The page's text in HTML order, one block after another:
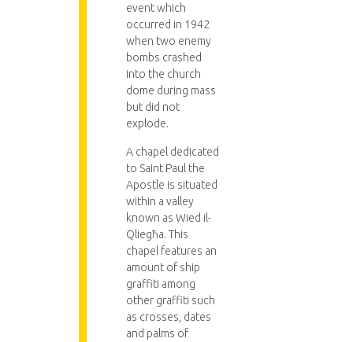
event which
occurred in 1942
when two enemy
bombs crashed
into the church
dome during mass
but did not
explode.
A chapel dedicated
to Saint Paul the
Apostle is situated
within a valley
known as Wied il-
Qliegħa. This
chapel features an
amount of ship
graffiti among
other graffiti such
as crosses, dates
and palms of